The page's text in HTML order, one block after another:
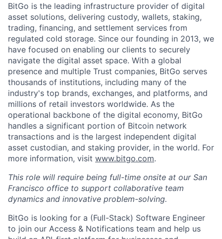
BitGo is the leading infrastructure provider of digital
asset solutions, delivering custody, wallets, staking,
trading, financing, and settlement services from
regulated cold storage. Since our founding in 2013, we
have focused on enabling our clients to securely
navigate the digital asset space. With a global
presence and multiple Trust companies, BitGo serves
thousands of institutions, including many of the
industry's top brands, exchanges, and platforms, and
millions of retail investors worldwide. As the
operational backbone of the digital economy, BitGo
handles a significant portion of Bitcoin network
transactions and is the largest independent digital
asset custodian, and staking provider, in the world. For
more information, visit www.bitgo.com.
This role will require being full-time onsite at our San
Francisco office to support collaborative team
dynamics and innovative problem-solving.
BitGo is looking for a (Full-Stack) Software Engineer
to join our Access & Notifications team and help us